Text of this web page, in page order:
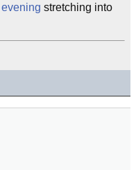
evening stretching into